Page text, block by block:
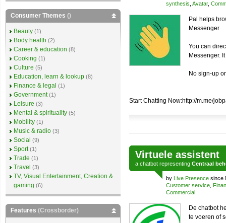
synthesis Avatar,
Pal helps
Messenger
You can
Messenger.
No sign-up
Start Chatting Now:http://m.me/
Virtuele assistent
a chatbot representing Centraal
by Live Presence since
Customer service
Commercial
De chatbot
te voeren of
Consumer Themes ()
Beauty (1)
Body health (2)
Career & education (8)
Cooking (1)
Culture (5)
Education, learn & lookup (8)
Finance & legal (1)
Government (1)
Leisure (3)
Mental & spirituality (5)
Mobility (1)
Music & radio (3)
Social (9)
Sport (1)
Trade (1)
Travel (3)
TV, Visual Entertainment, Creation &
gaming (6)
Features (Crossborder)